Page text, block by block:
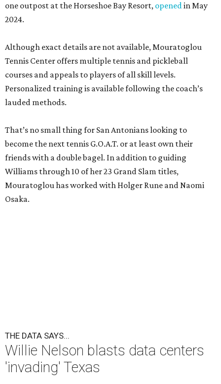
one outpost at the Horseshoe Bay Resort, openedin May
2024.
Although exact details are not available, Mouratoglou
Tennis Center offers multiple tennis and pickleball
courses and appeals to players of all skill levels.
Personalized training is available following the coach’s
lauded methods.
That’s no small thing for San Antonians looking to
become the next tennis G.O.A.T. or at least own their
friends with a double bagel. In addition to guiding
Williams through 10 of her 23 Grand Slam titles,
Mouratoglou has worked with Holger Rune and Naomi
Osaka.
THE DATA SAYS...
Willie Nelson blasts data centers
'invading' Texas